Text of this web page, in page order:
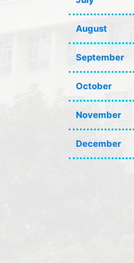
August
September
October
November
December